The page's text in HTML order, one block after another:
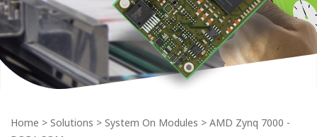
Home > Solutions > System On Modules > AMD Zynq 7000 -